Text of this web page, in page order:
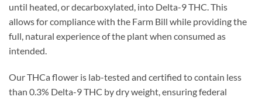
until heated, or decarboxylated, into Delta-9 THC. This
allows for compliance with the Farm Bill while providing the
full, natural experience of the plant when consumed as
intended.
Our THCa flower is lab-tested and certified to contain less
than 0.3% Delta-9 THC by dry weight, ensuring federal